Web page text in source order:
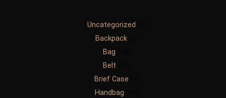
Uncategorized
Backpack
Bag
Belt
Brief Case
Handbag